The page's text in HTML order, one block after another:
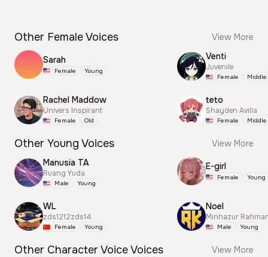
Other Female Voices View More
Sarah
Female Young
Rachel Maddow
Univers Inspirant
Female Old
Venti
Juvenile
Female
teto
Shayden Avilla
Female
Other Young Voices
View More
Manusia TA
Ruang Yuda
Male Young
WL
zds1212zds14
Female Young
E-girl
Female Young
Noel
Minhazur
Male Young
Other Character Voice Voices
View More